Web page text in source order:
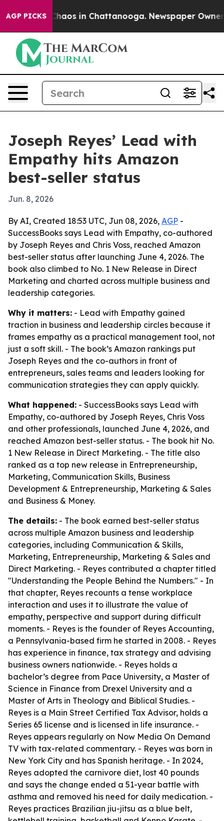
AGP PICKSChaos in Chattanooga. Newspaper Owner
Joseph Reyes’ Lead with
Empathy hits Amazon
best-seller status
Jun. 8, 2026
By AI, Created 18:53 UTC, Jun 08, 2026, AGP -
SuccessBooks says Lead with Empathy, co-authored
by Joseph Reyes and Chris Voss, reached Amazon
best-seller status after launching June 4, 2026. The
book also climbed to No. 1 New Release in Direct
Marketing and charted across multiple business and
leadership categories.
Why it matters: - Lead with Empathy gained
traction in business and leadership circles because it
frames empathy as a practical management tool, not
just a soft skill. - The book’s Amazon rankings put
Joseph Reyes and the co-authors in front of
entrepreneurs, sales teams and leaders looking for
communication strategies they can apply quickly.
What happened: - SuccessBooks says Lead with
Empathy, co-authored by Joseph Reyes, Chris Voss
and other professionals, launched June 4, 2026, and
reached Amazon best-seller status. - The book hit No.
1 New Release in Direct Marketing. - The title also
ranked as a top new release in Entrepreneurship,
Marketing, Communication Skills, Business
Development & Entrepreneurship, Marketing & Sales
and Business & Money.
The details: - The book earned best-seller status
across multiple Amazon business and leadership
categories, including Communication & Skills,
Marketing, Entrepreneurship, Marketing & Sales and
Direct Marketing. - Reyes contributed a chapter titled
"Understanding the People Behind the Numbers." - In
that chapter, Reyes recounts a tense workplace
interaction and uses it to illustrate the value of
empathy, perspective and support during difficult
moments. - Reyes is the founder of Reyes Accounting,
a Pennsylvania-based firm he started in 2008. - Reyes
has experience in finance, tax strategy and advising
business owners nationwide. - Reyes holds a
bachelor’s degree from Pace University, a Master of
Science in Finance from Drexel University and a
Master of Arts in Theology and Biblical Studies. -
Reyes is a Main Street Certified Tax Advisor, holds a
Series 65 license and is licensed in life insurance. -
Reyes appears regularly on Now Media On Demand
TV with tax-related commentary. - Reyes was born in
New York City and has Spanish heritage. - In 2024,
Reyes adopted the carnivore diet, lost 40 pounds
and says the change ended a 51-year battle with
asthma and removed his need for daily medication. -
Reyes practices Brazilian jiu-jitsu as a blue belt,